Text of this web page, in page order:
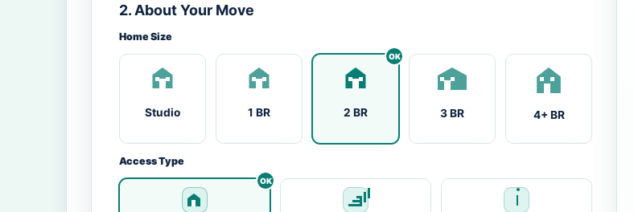
2. About Your Move
Home Size
Studio 1 BR 2 BR 3 BR 4+ BR
Access Type